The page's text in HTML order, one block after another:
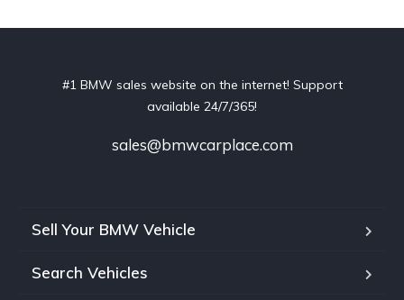
#1 BMW sales website on the internet! Support
available 24/7/365!
sales@bmwcarplace.com
Sell Your BMW Vehicle
Search Vehicles